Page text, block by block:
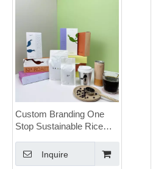
Custom Branding One
Stop Sustainable Rice
Cups Coffee Packaging
Solution
Inquire